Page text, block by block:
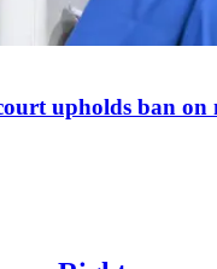
upholds ban on